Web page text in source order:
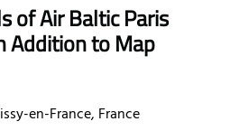
of Air BalticParis
Addition to Map
en-France, France